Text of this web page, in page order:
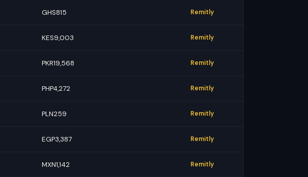
GHS815 Remitly
KES9,003 Remitly
PKR19,568 Remitly
PHP4,272 Remitly
PLN259 Remitly
EGP3,387 Remitly
MXN1,142 Remitly